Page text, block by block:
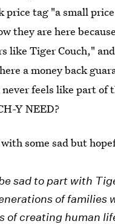
price tag "a small
they are here
like Tiger Couch,"
a money back
feels like part of
Y NEED?
some sad but
sad to part with
of families
of creating human